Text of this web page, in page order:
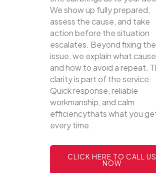
We show up fully prepared,
assess the cause, and take
action before the situation
escalates. Beyond fixing the
issue, we explain what
and how to avoid a repeat.
clarity is part of the service.
Quick response, reliable
workmanship, and calm
efficiencythats what you
every time.
CLICK HERE TO CALL US
NOW